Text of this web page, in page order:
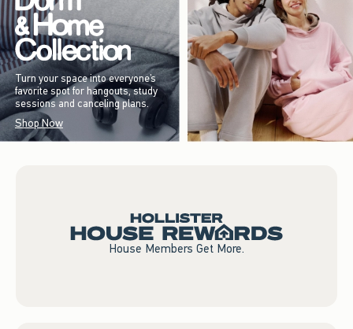
Turn your space into everyone’s
favorite spot for hangouts, study
sessions and canceling plans.
Shop Now
House Members Get More.